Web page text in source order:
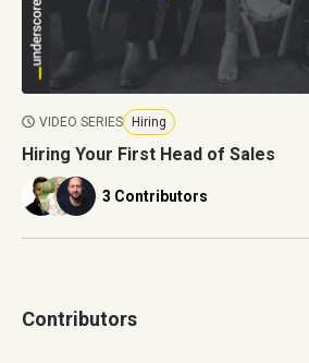
VIDEO SERIES Hiring
Hiring Your First Head of Sales
3 Contributors
Contributors